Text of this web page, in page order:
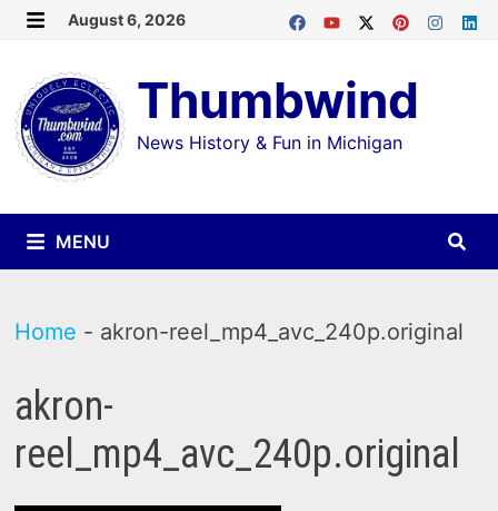
Skip
content
August 6, 2026
Thumbwind
News History & Fun in Michigan
MENU
Home - akron-reel_mp4_avc_240p.original
akron-
reel_mp4_avc_240p.original